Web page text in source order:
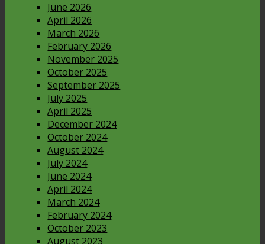
June 2026
April 2026
March 2026
February 2026
November 2025
October 2025
September 2025
July 2025
April 2025
December 2024
October 2024
August 2024
July 2024
June 2024
April 2024
March 2024
February 2024
October 2023
August 2023